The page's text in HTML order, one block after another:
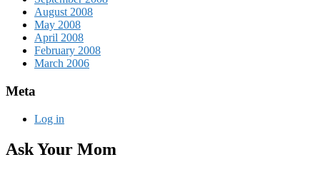
August 2008
May 2008
April 2008
February 2008
March 2006
Meta
Log in
Ask Your Mom